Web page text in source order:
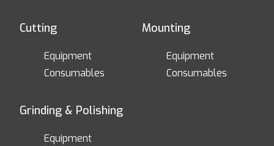
Cutting
Equipment
Consumables
Mounting
Equipment
Consumables
Grinding & Polishing
Equipment